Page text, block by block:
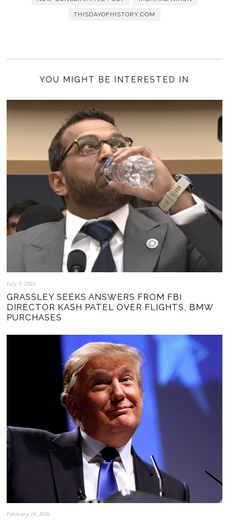
THISDAYOFHISTORY.COM
YOU MIGHT BE INTERESTED IN
July 9, 2026
GRASSLEY SEEKS ANSWERS FROM FBI
DIRECTOR KASH PATEL OVER FLIGHTS, BMW
PURCHASES
February 14, 2026